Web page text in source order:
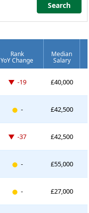
Search
Search
Rank
YoY Change
Median
Salary
Down -19 places
-19 £40,000
New entry
- £42,500
Down -37 places
-37 £42,500
New entry
- £55,000
New entry
- £27,000